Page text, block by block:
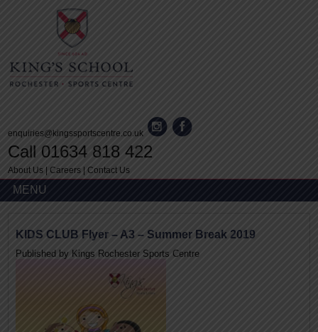
enquiries@kingssportscentre.co.uk
Call 01634 818 422
About Us Careers |Contact Us
MENU
KIDS CLUB Flyer – A3 – Summer Break 2019
Published by Kings Rochester Sports Centre